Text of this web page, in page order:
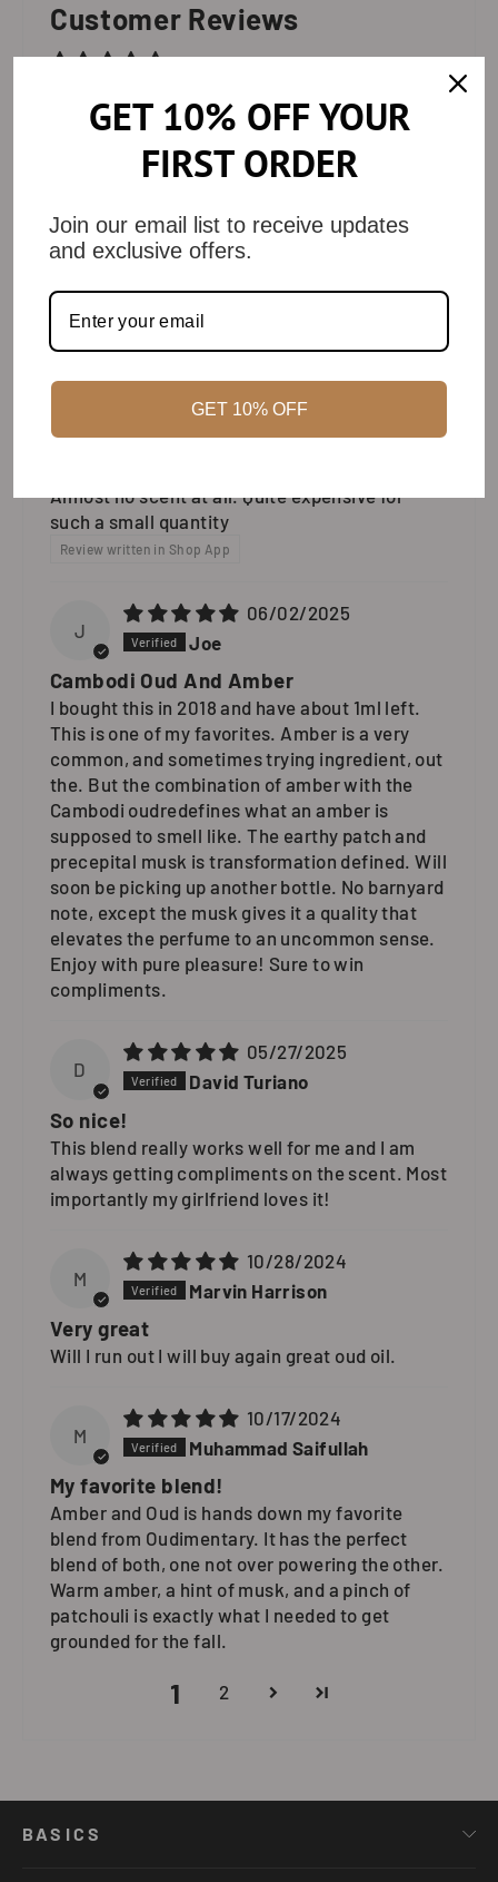
Customer Reviews
Write a review
10% (1)
SORT BY
Almost no scent at all. Quite expensive for
such a small quantity
Review written in Shop App
J
06/02/2025
Joe
Cambodi Oud And Amber
I bought this in 2018 and have about 1ml left.
This is one of my favorites. Amber is a very
common, and sometimes trying ingredient, out
the. But the combination of amber with the
Cambodi oudredefines what an amber is
supposed to smell like. The earthy patch and
precepital musk is transformation defined. Will
soon be picking up another bottle. No barnyard
note, except the musk gives it a quality that
elevates the perfume to an uncommon sense.
Enjoy with pure pleasure! Sure to win
compliments.
D
05/27/2025
David Turiano
So nice!
This blend really works well for me and I am
always getting compliments on the scent. Most
importantly my girlfriend loves it!
M
10/28/2024
Marvin Harrison
Very great
Will I run out I will buy again great oud oil.
M
10/17/2024
Muhammad Saifullah
My favorite blend!
Amber and Oud is hands down my favorite
blend from Oudimentary. It has the perfect
blend of both, one not over powering the other.
Warm amber, a hint of musk, and a pinch of
patchouli is exactly what I needed to get
grounded for the fall.
1 2
BASICS
GET 10% OFF YOUR
FIRST ORDER
Join our email list to receive updates
and exclusive offers.
GET 10% OFF